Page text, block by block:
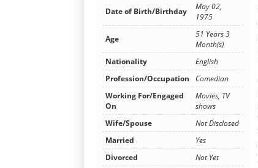
Date of Birth/Birthday
May 02,
1975
Age
51 Years 3
Month(s)
Nationality
English
Profession/Occupation
Comedian
Working For/Engaged
On
Movies, TV
shows
Wife/Spouse
Not Disclosed
Married
Yes
Divorced
Not Yet